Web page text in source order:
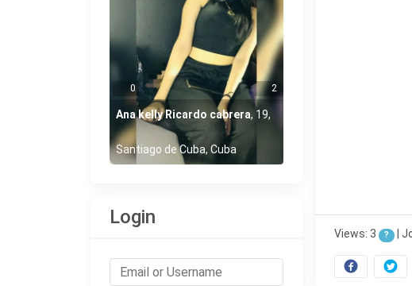
Views: 3 ? |
0 2
Ana kelly Ricardo cabrera, 19,
Santiago de Cuba, Cuba
Login